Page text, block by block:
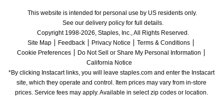
This website is intended for personal use by US residents only.
See our delivery policy for full details.
Copyright 1998-2026, Staples, Inc., All Rights Reserved.
Site Map
Feedback Privacy Notice
Terms & Conditions
Cookie Preferences
Do Not Sell or Share My Personal Information
California Notice
*By clicking Instacart links, you will leave staples.com and enter the Instacart
site, which they operate and control. Item prices may vary from in-store
prices. Service fees may apply. Available in select zip codes or location.